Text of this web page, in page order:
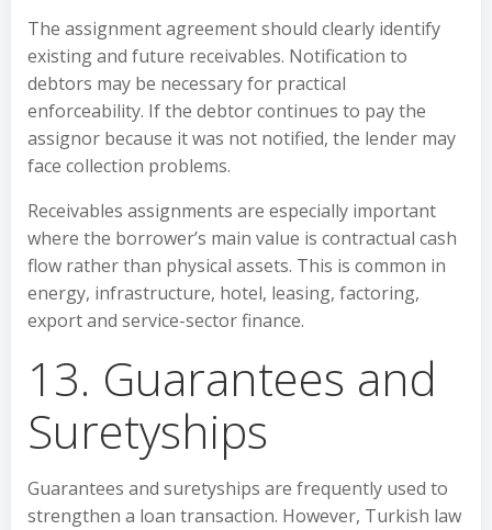
The assignment agreement should clearly identify
existing and future receivables. Notification to
debtors may be necessary for practical
enforceability. If the debtor continues to pay the
assignor because it was not notified, the lender may
face collection problems.
Receivables assignments are especially important
where the borrower’s main value is contractual cash
flow rather than physical assets. This is common in
energy, infrastructure, hotel, leasing, factoring,
export and service-sector finance.
13. Guarantees and
Suretyships
Guarantees and suretyships are frequently used to
strengthen a loan transaction. However, Turkish law